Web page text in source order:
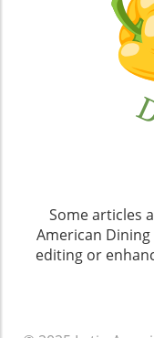
Some articles
American
editing or